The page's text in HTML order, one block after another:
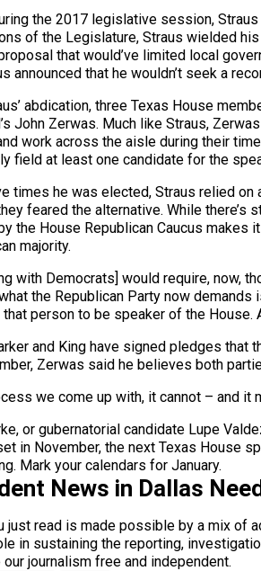
the 2017 legislative session,
of the Legislature, Straus wielded
that would’ve limited local
announced that he wouldn’t seek a
abdication, three Texas House
John Zerwas. Much like Straus,
work across the aisle during their
field at least one candidate for the
times he was elected, Straus relied
feared the alternative. While there’s
the House Republican Caucus
majority.
with Democrats] would require, now,
the Republican Party now
person to be speaker of the House.
and King have signed pledges
Zerwas said he believes both
we come up with, it cannot – and
or gubernatorial candidate Lupe
in November, the next Texas House
Mark your calendars for January.
News in Dallas
just read is made possible by a mix of
in sustaining the reporting,
journalism free and independent.